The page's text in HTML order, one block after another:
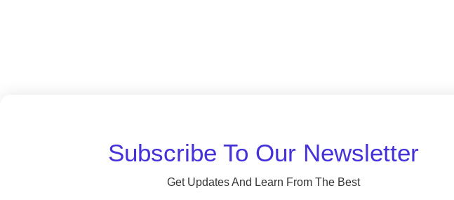
Subscribe To Our Newsletter
Get Updates And Learn From The Best